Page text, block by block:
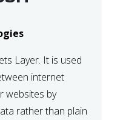
Layer. It is used
internet
websites by
rather than plain